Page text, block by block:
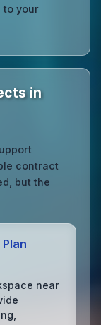
to your
in
contract
but the
near